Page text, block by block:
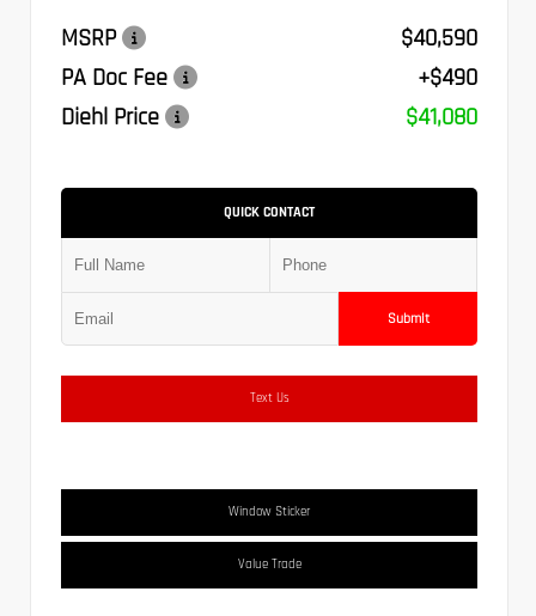
MSRP
$40,590
PA Doc Fee
+$490
Diehl Price
$41,080
QUICK CONTACT
Submit
Text Us
Window Sticker
Value Trade